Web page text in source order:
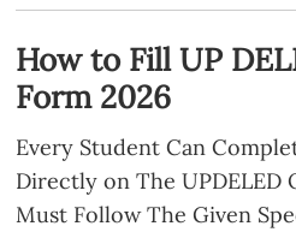
How to Fill UP
Form 2026
Every Student Can
Directly on The UPDELED
Must Follow The Given